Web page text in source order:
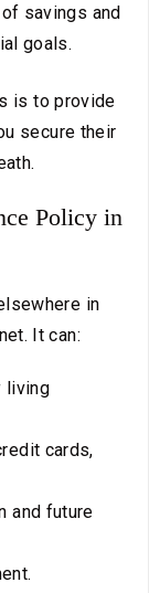
savings and
goals.
is to provide
secure their
Policy in
in
It can:
living
cards,
and future